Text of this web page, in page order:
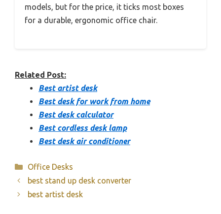
models, but for the price, it ticks most boxes
for a durable, ergonomic office chair.
Related Post:
Best artist desk
Best desk for work from home
Best desk calculator
Best cordless desk lamp
Best desk air conditioner
Categories
Office Desks
best stand up desk converter
best artist desk